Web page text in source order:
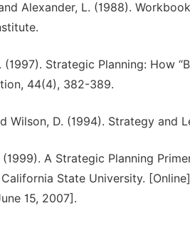
Alexander, L. (1988).
(1997). Strategic Planning: How
44(4), 382-389.
Wilson, D. (1994). Strategy and
(1999). A Strategic Planning
State University.
15, 2007].